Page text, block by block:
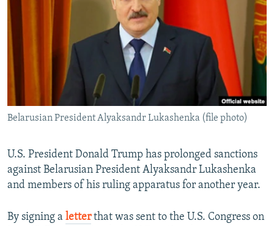
SYSTEMA
WIDER EUROPE BY RIKARD JOZWIAK
THE RUNDOWN
PODCASTS
SHARE TIPS SECURELY
BYPASS BLOCKING
ABOUT RFE/RL
CONTACT US
Subscribe
FOLLOW US
Belarusian President Alyaksandr Lukashenka (file photo)
U.S. President Donald Trump has prolonged sanctions
against Belarusian President Alyaksandr Lukashenka
and members of his ruling apparatus for another year.
By signing a letterthat was sent to the U.S. Congress on